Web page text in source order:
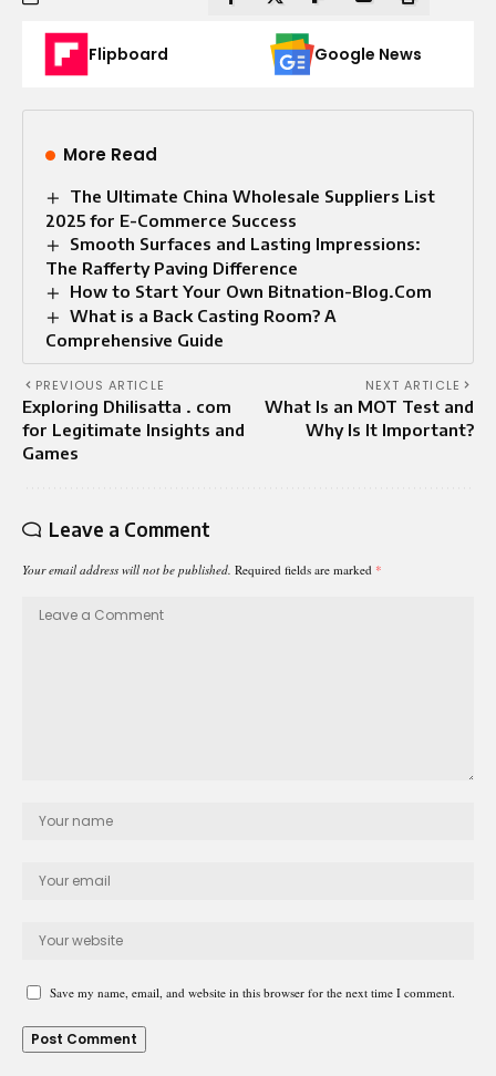
Flipboard Google News
More Read
The Ultimate China Wholesale Suppliers List
2025 for E-Commerce Success
Smooth Surfaces and Lasting Impressions:
The Rafferty Paving Difference
How to Start Your Own Bitnation-Blog.Com
What is a Back Casting Room? A
Comprehensive Guide
PREVIOUS ARTICLE
Exploring Dhilisatta . com
for Legitimate Insights and
Games
NEXT ARTICLE
What Is an MOT Test and
Why Is It Important?
Leave a Comment
Your email address will not be published. Required fields are marked *
Save my name, email, and website in this browser for the next time I comment.